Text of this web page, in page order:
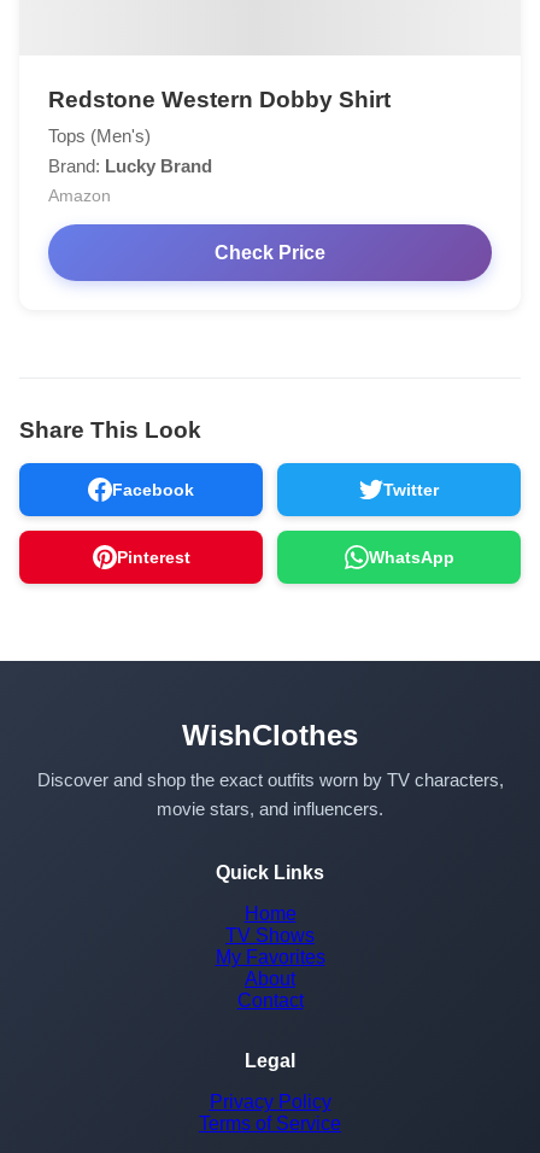
Redstone Western Dobby Shirt
Tops (Men's)
Brand: Lucky Brand
Amazon
Check Price
Share This Look
Facebook Twitter
Pinterest WhatsApp
WishClothes
Discover and shop the exact outfits worn by TV characters,
movie stars, and influencers.
Quick Links
Home
TV Shows
My Favorites
About
Contact
Legal
Privacy Policy
Terms of Service